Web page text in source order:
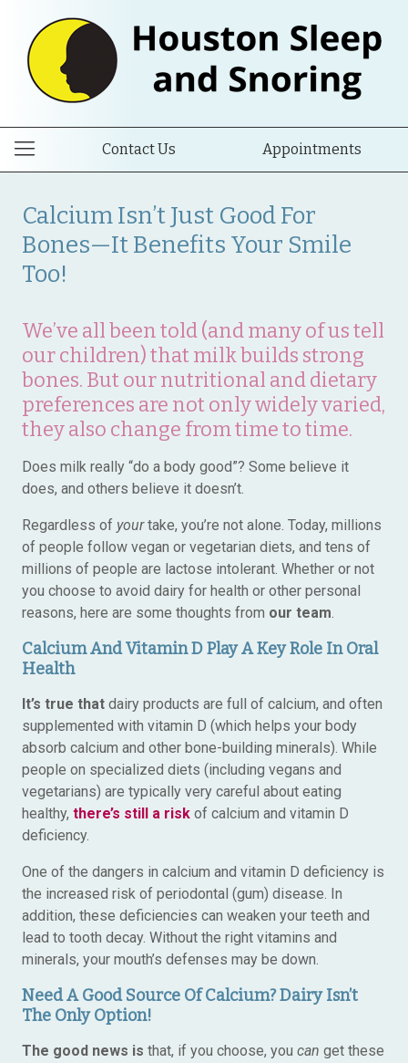
Contact Us Appointments
Calcium Isn’t Just Good For
Bones—It Benefits Your Smile
Too!
We’ve all been told (and many of us tell
our children) that milk builds strong
bones. But our nutritional and dietary
preferences are not only widely varied,
they also change from time to time.
Does milk really “do a body good”? Some believe it
does, and others believe it doesn’t.
Regardless of yourtake, you’re not alone. Today, millions
of people follow vegan or vegetarian diets, and tens of
millions of people are lactose intolerant. Whether or not
you choose to avoid dairy for health or other personal
reasons, here are some thoughts from our team.
Calcium And Vitamin D Play A Key Role In Oral
Health
It’s true that dairy products are full of calcium, and often
supplemented with vitamin D (which helps your body
absorb calcium and other bone-building minerals). While
people on specialized diets (including vegans and
vegetarians) are typically very careful about eating
healthy, there’s still a risk of calcium and vitamin D
deficiency.
One of the dangers in calcium and vitamin D deficiency is
the increased risk of periodontal (gum) disease. In
addition, these deficiencies can weaken your teeth and
lead to tooth decay. Without the right vitamins and
minerals, your mouth’s defenses may be down.
Need A Good Source Of Calcium? Dairy Isn’t
The Only Option!
The good news is that, if you choose, you can get these